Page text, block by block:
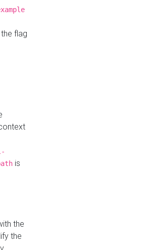
flag
is
the
the